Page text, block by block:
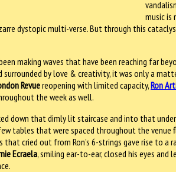
music is
dystopic multi-verse. But through this
making waves that have been reaching far
surrounded by love & creativity, it was only a
Revuereopening with limited capacity,Ron
the week as well.
down that dimly lit staircase and into that
tables that were spaced throughout the
cried out from Ron’s 6-strings gave rise to a
Ecraela, smiling ear-to-ear, closed his eyes and